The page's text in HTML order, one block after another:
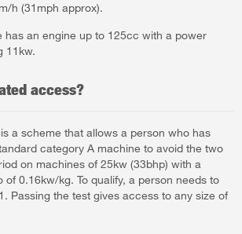
h (31mph approx).
has an engine up to 125cc with a power
11kw.
access?
a scheme that allows a person who has
category A machine to avoid the two
on machines of 25kw (33bhp) with a
of 0.16kw/kg. To qualify, a person needs to
Passing the test gives access to any size of